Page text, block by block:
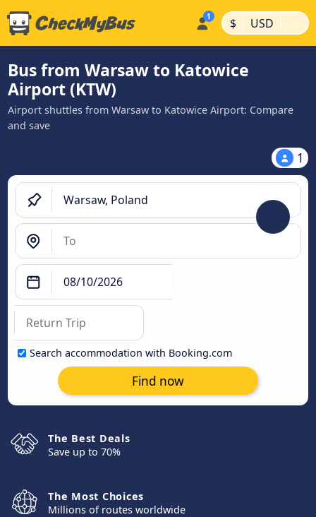
$ | USD |
Bus from Warsaw to Katowice
Airport (KTW)
Airport shuttles from Warsaw to Katowice Airport: Compare
and save
1
Search accommodation with Booking.com
Find now
The Best Deals
Save up to 70%
The Most Choices
Millions of routes worldwide